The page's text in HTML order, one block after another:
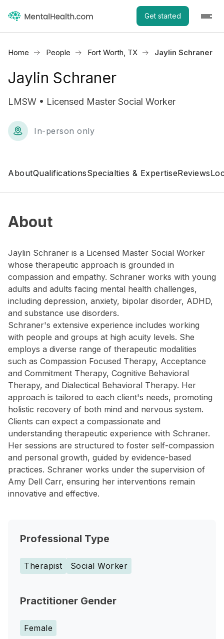
Get started
Home People Fort Worth, TX Jaylin Schraner
Jaylin Schraner
LMSW • Licensed Master Social Worker
In-person only
AboutQualificationsSpecialties & ExpertiseReviews
About
Jaylin Schraner is a Licensed Master Social Worker
whose therapeutic approach is grounded in
compassion and empathy. Schraner works with young
adults and adults facing mental health challenges,
including depression, anxiety, bipolar disorder, ADHD,
and substance use disorders.
Schraner's extensive experience includes working
with people and groups at high acuity levels. She
employs a diverse range of therapeutic modalities
such as Compassion Focused Therapy, Acceptance
and Commitment Therapy, Cognitive Behavioral
Therapy, and Dialectical Behavioral Therapy. Her
approach is tailored to each client's needs, promoting
holistic recovery of both mind and nervous system.
Clients can expect a compassionate and
understanding therapeutic experience with Schraner.
Her sessions are structured to foster self-compassion
and personal growth, guided by evidence-based
practices. Schraner works under the supervision of
Amy Dell Carr, ensuring her interventions remain
innovative and effective.
Professional Type
Therapist Social Worker
Practitioner Gender
Female